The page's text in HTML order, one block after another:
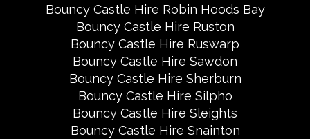
Bouncy Castle Hire Robin Hoods Bay
Bouncy Castle Hire Ruston
Bouncy Castle Hire Ruswarp
Bouncy Castle Hire Sawdon
Bouncy Castle Hire Sherburn
Bouncy Castle Hire Silpho
Bouncy Castle Hire Sleights
Bouncy Castle Hire Snainton